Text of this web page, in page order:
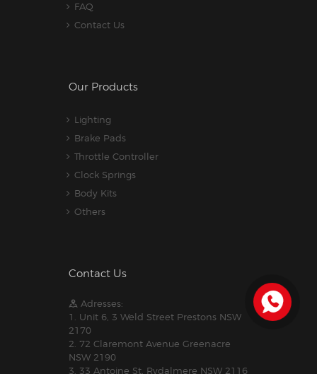
FAQ
Contact Us
Our Products
Lighting
Brake Pads
Throttle Controller
Clock Springs
Body Kits
Others
Contact Us
Adresses:
1. Unit 6, 3 Weld Street Prestons NSW
2170
2. 72 Claremont Avenue Greenacre
NSW 2190
3. 33 Antoine St, Rydalmere NSW 2116